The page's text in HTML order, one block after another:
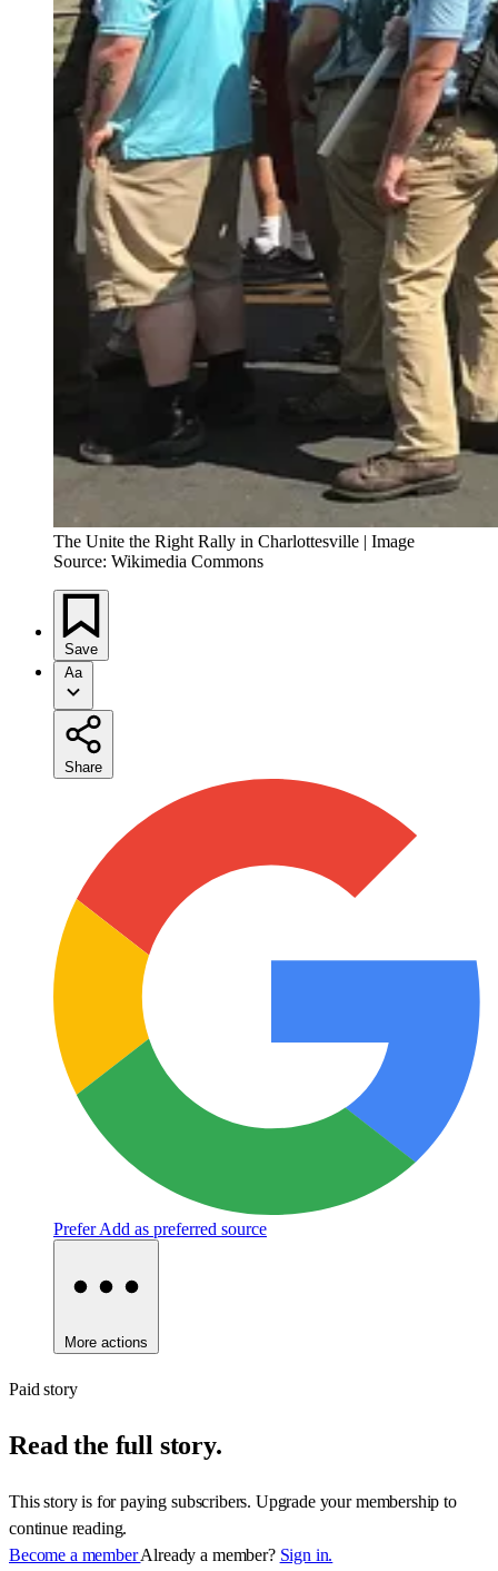
The Unite the Right Rally in Charlottesville | Image
Source: Wikimedia Commons
Save
Aa
Share
Prefer Add as preferred source
More actions
Paid story
Read the full story.
This story is for paying subscribers. Upgrade your membership to
continue reading.
Become a memberAlready a member? Sign in.